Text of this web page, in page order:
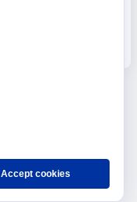
Accept cookies